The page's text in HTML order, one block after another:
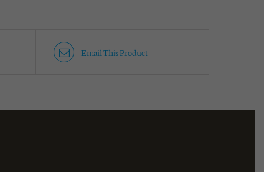
Email This Product